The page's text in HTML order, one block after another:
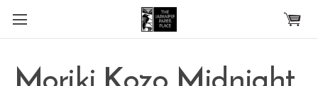
Skip to main content